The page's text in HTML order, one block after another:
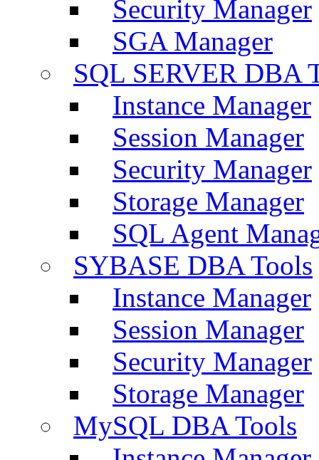
Security Manager
SGA Manager
SQL SERVER DBA
Instance Manager
Session Manager
Security Manager
Storage Manager
SQL Agent
SYBASE DBA Tools
Instance Manager
Session Manager
Security Manager
Storage Manager
MySQL DBA Tools